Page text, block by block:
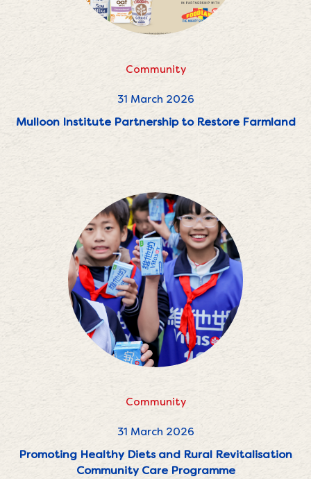
Community
31 March 2026
Mulloon Institute Partnership to Restore Farmland
Community
31 March 2026
Promoting Healthy Diets and Rural Revitalisation
Community Care Programme